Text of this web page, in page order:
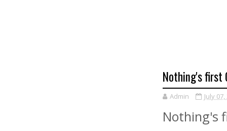
Nothing's first
Admin July
Nothing's